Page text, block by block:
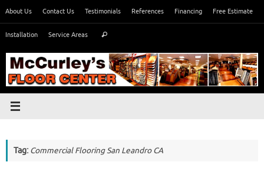
content
About Us Contact Us Testimonials References Financing Free Estimate
Installation Service Areas Search
Tag: Commercial Flooring San Leandro CA